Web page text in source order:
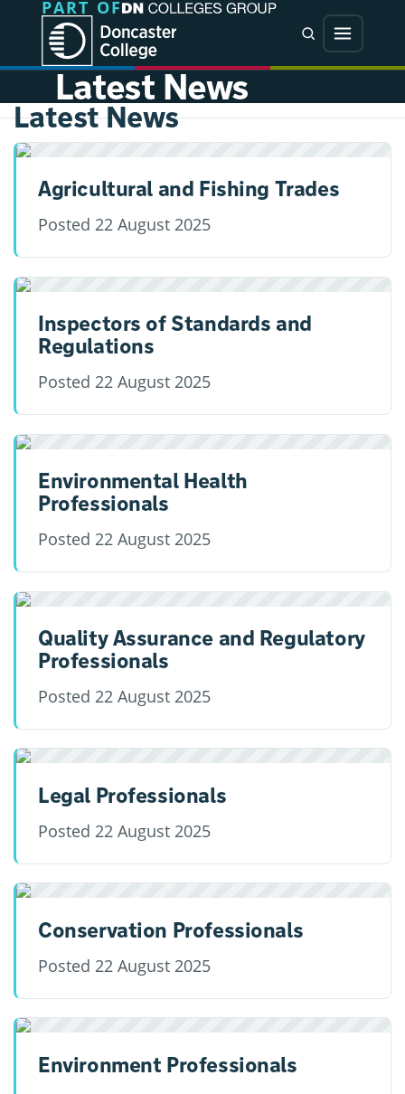
Jump directly to main content
Jump directly to menu
PART OF
SearchMenu
Latest News
Latest News
Agricultural and Fishing Trades
Posted 22 August 2025
Inspectors of Standards and
Regulations
Posted 22 August 2025
Environmental Health
Professionals
Posted 22 August 2025
Quality Assurance and Regulatory
Professionals
Posted 22 August 2025
Legal Professionals
Posted 22 August 2025
Conservation Professionals
Posted 22 August 2025
Environment Professionals